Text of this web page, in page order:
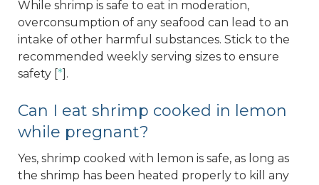
While shrimp is safe to eat in moderation,
overconsumption of any seafood can lead to an
intake of other harmful substances. Stick to the
recommended weekly serving sizes to ensure
safety [*].
Can I eat shrimp cooked in lemon
while pregnant?
Yes, shrimp cooked with lemon is safe, as long as
the shrimp has been heated properly to kill any